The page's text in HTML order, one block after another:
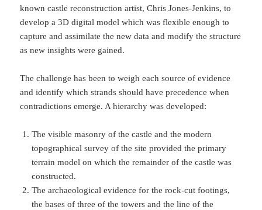
known castle reconstruction artist, Chris Jones-Jenkins, to
develop a 3D digital model which was flexible enough to
capture and assimilate the new data and modify the structure
as new insights were gained.
The challenge has been to weigh each source of evidence
and identify which strands should have precedence when
contradictions emerge. A hierarchy was developed:
The visible masonry of the castle and the modern
topographical survey of the site provided the primary
terrain model on which the remainder of the castle was
constructed.
The archaeological evidence for the rock-cut footings,
the bases of three of the towers and the line of the